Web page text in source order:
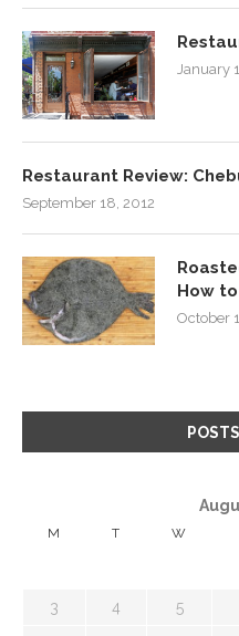
January
Restaurant Review:
September 18, 2012
How
October
M T W
3 4 5